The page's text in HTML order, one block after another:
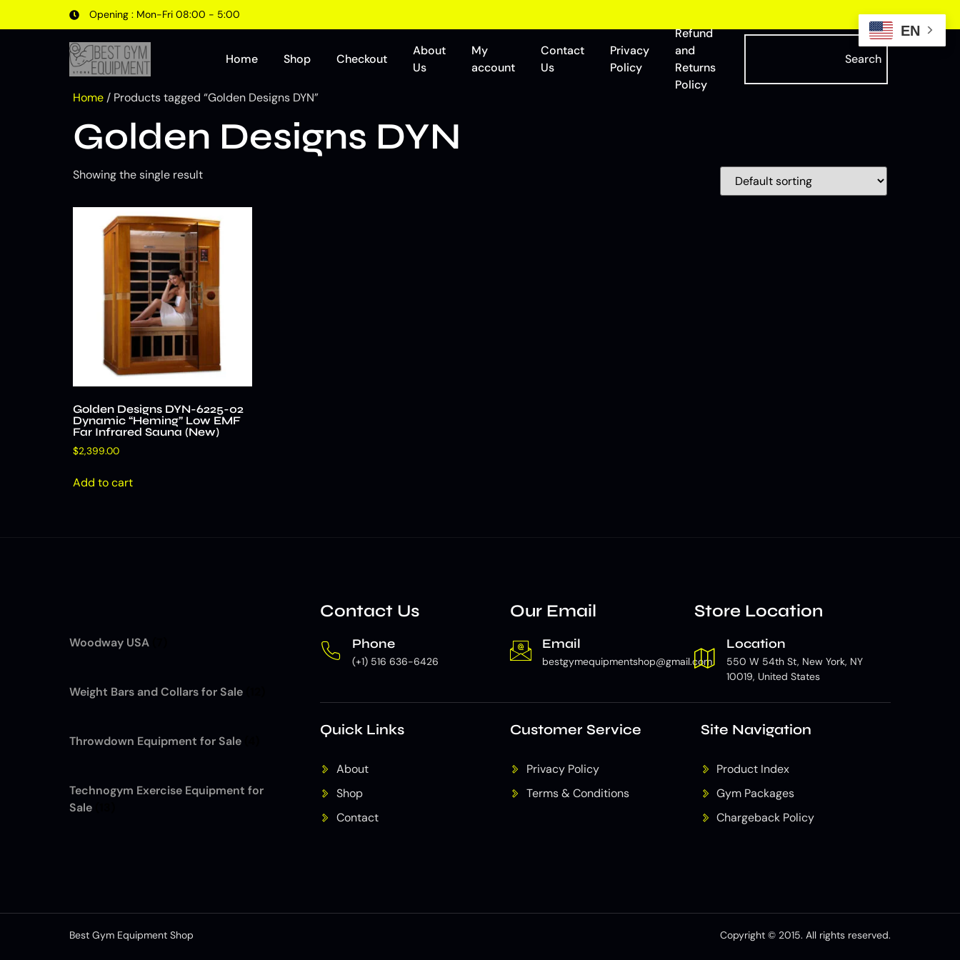
Opening : Mon-Fri 08:00 - 5:00
Home Shop Checkout
About
Us
My
account
Contact
Us
Privacy
Policy
Refund
and
Returns
Policy
Search
Home / Products tagged “Golden Designs DYN”
Golden Designs DYN
Showing the single result
Golden Designs DYN-6225-02
Dynamic “Heming” Low EMF
Far Infrared Sauna (New)
$2,399.00
Add to cart
Woodway USA
Weight Bars and Collars for Sale
Throwdown Equipment for Sale
Technogym Exercise Equipment for
Sale
Contact Us
Phone
(+1) 516 636-6426
Our Email
Email
bestgymequipmentshop@gmail.com
Store Location
Location
550 W 54th St, New York, NY
10019, United States
Quick Links
About
Shop
Contact
Customer Service
Privacy Policy
Terms & Conditions
Site Navigation
Product Index
Gym Packages
Chargeback Policy
Best Gym Equipment Shop Copyright © 2015. All rights reserved.
EN